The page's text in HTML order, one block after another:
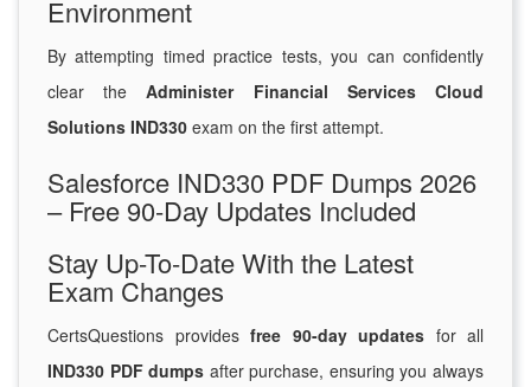
Environment
By attempting timed practice tests, you can confidently
clear theAdminister Financial Services Cloud
Solutions IND330 exam on the first attempt.
Salesforce IND330 PDF Dumps 2026
– Free 90-Day Updates Included
Stay Up-To-Date With the Latest
Exam Changes
CertsQuestions provides free 90-day updates for all
IND330 PDF dumps after purchase, ensuring you always